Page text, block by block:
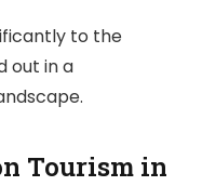
to the
out in a
Tourism in